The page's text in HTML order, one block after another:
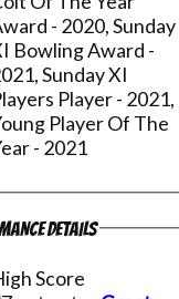
- 2020, Sunday
Bowling Award -
Sunday XI
Player - 2021,
Player Of The
- 2021
Details
Score